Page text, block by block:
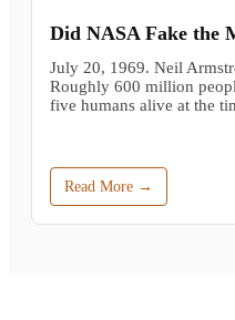
Did NASA Fake the
July 20, 1969. Neil
Roughly 600 million
five humans alive at the
Read More →